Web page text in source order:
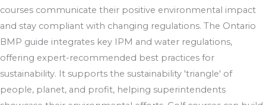
courses communicate their positive environmental impact
and stay compliant with changing regulations. The Ontario
BMP guide integrates key IPM and water regulations,
offering expert-recommended best practices for
sustainability. It supports the sustainability 'triangle' of
people, planet, and profit, helping superintendents